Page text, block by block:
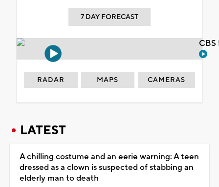
7 DAY FORECAST
RADAR MAPS CAMERAS
LATEST
A chilling costume and an eerie warning: A teen
dressed as a clown is suspected of stabbing an
elderly man to death